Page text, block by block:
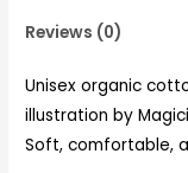
Reviews (0)
Unisex organic
illustration by
Soft, comfortable,